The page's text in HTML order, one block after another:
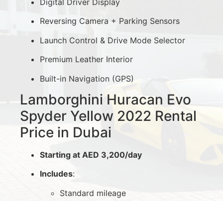
Reversing Camera + Parking Sensors
Launch Control & Drive Mode Selector
Premium Leather Interior
Built-in Navigation (GPS)
Lamborghini Huracan Evo
Spyder Yellow 2022 Rental
Price in Dubai
Starting at AED 3,200/day
Includes:
Standard mileage